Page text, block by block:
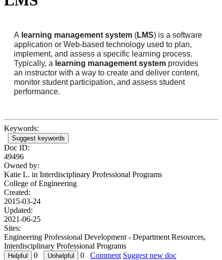
A learning management system (LMS) is a software
application or Web-based technology used to plan,
implement, and assess a specific learning process.
Typically, a learning management system provides
an instructor with a way to create and deliver content,
monitor student participation, and assess student
performance.
Keywords:
Suggest keywords
Doc ID:
49496
Owned by:
Katie L. in Interdisciplinary Professional Programs
College of Engineering
Created:
2015-03-24
Updated:
2021-06-25
Sites:
Engineering Professional Development - Department Resources,
Interdisciplinary Professional Programs
0
0 Comment Suggest new doc